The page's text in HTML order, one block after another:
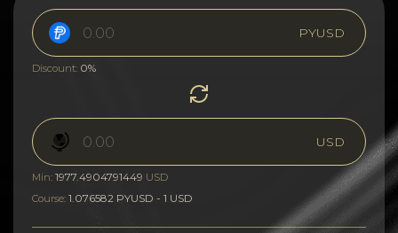
PYUSD
Discount: 0%
USD
Min: 1977.4904791449 USD
Course: 1.076582 PYUSD - 1 USD